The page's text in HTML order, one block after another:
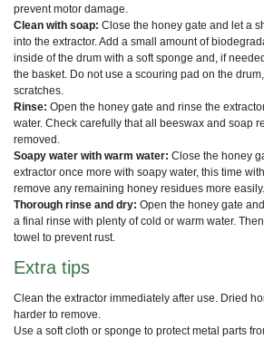
prevent motor damage.
Clean with soap: Close the honey gate and let a
into the extractor. Add a small amount of
inside of the drum with a soft sponge and, if
the basket. Do not use a scouring pad on the
scratches.
Rinse: Open the honey gate and rinse the
water. Check carefully that all beeswax and soap
removed.
Soapy water with warm water: Close the honey
extractor once more with soapy water, this time
remove any remaining honey residues more easily.
Thorough rinse and dry: Open the honey gate
a final rinse with plenty of cold or warm water.
towel to prevent rust.
Extra tips
Clean the extractor immediately after use. Dried
harder to remove.
Use a soft cloth or sponge to protect metal parts